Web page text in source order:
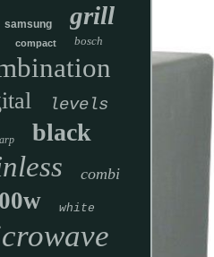
samsung grill
compact bosch
levels
black
combi
white